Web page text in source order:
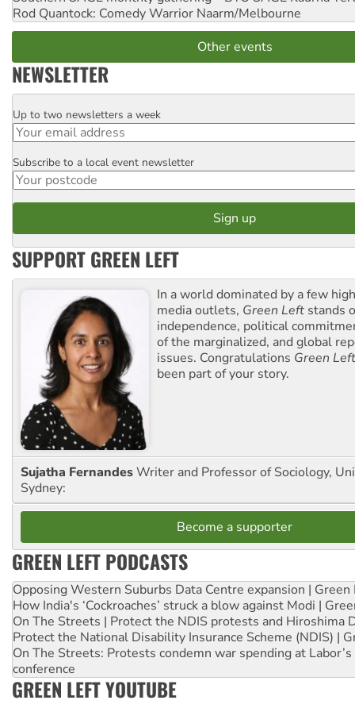
Rod Quantock: Comedy Warrior Naarm/Melbourne
Other events
NEWSLETTER
Email
Up to two newsletters a week
Postcode
Subscribe to a local event newsletter
SUPPORT GREEN LEFT
In a world dominated by a few
media outlets, Green Left stands
independence, political
of the marginalized, and global
issues. Congratulations Green Left
been part of your story.
Sujatha FernandesWriter and Professor of Sociology,
Sydney:
Become a supporter
GREEN LEFT PODCASTS
Opposing Western Suburbs Data Centre expansion | Green
How India's ‘Cockroaches’ struck a blow against Modi |
On The Streets | Protect the NDIS protests and Hiroshima
Protect the National Disability Insurance Scheme (NDIS) |
On The Streets: Protests condemn war spending at
conference
GREEN LEFT YOUTUBE